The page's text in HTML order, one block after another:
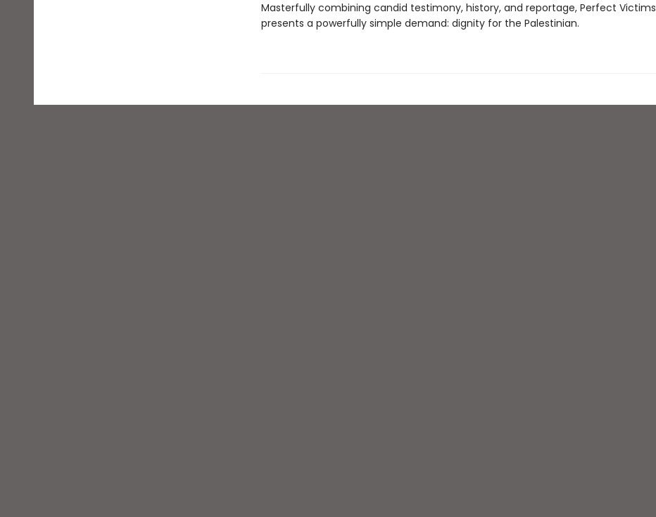
Masterfully combining candid testimony, history, and reportage, Perfect Victims
presents a powerfully simple demand: dignity for the Palestinian.